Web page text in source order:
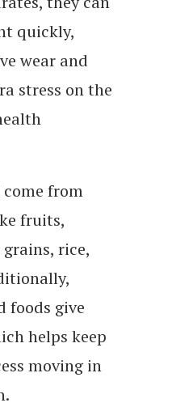
quickly,
wear and
stress on the
from
fruits,
rice,
foods give
helps keep
moving in